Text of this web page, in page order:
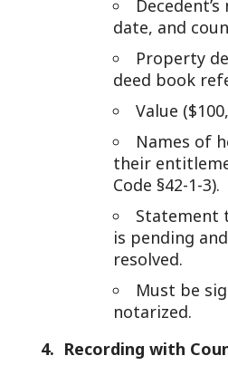
date, and
Property
deed book
Value
Names of
their
Code §42-1-3).
Statement
is pending
resolved.
Must be
notarized.
4. Recording with